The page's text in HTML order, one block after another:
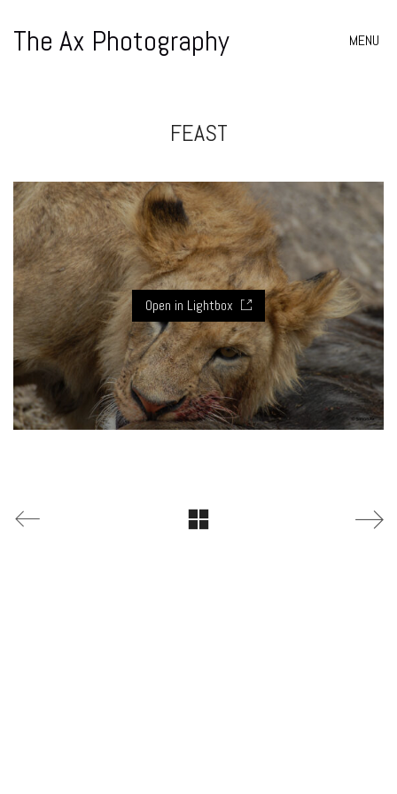
The Ax Photography MENU
FEAST
Open in Lightbox